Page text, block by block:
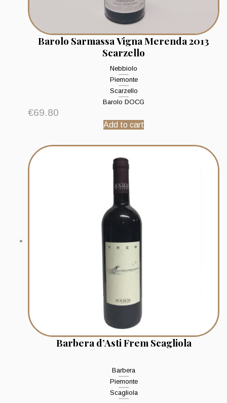
Barolo Sarmassa Vigna Merenda 2013
Scarzello
Nebbiolo
Piemonte
Scarzello
Barolo DOCG
€69.80
Add to cart
Barbera d’Asti Frem Scagliola
Barbera
Piemonte
Scagliola